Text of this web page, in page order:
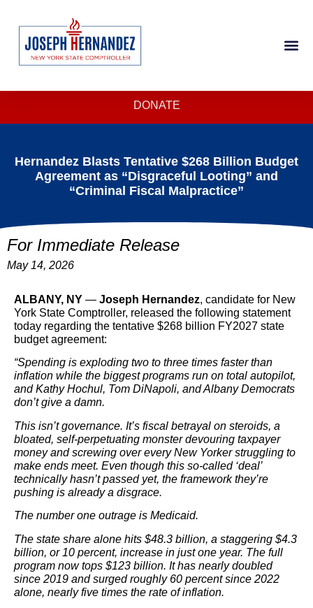
DONATE
Hernandez Blasts Tentative $268 Billion Budget
Agreement as “Disgraceful Looting” and
“Criminal Fiscal Malpractice”
For Immediate Release
May 14, 2026
ALBANY, NY — Joseph Hernandez, candidate for New
York State Comptroller, released the following statement
today regarding the tentative $268 billion FY2027 state
budget agreement:
“Spending is exploding two to three times faster than
inflation while the biggest programs run on total autopilot,
and Kathy Hochul, Tom DiNapoli, and Albany Democrats
don’t give a damn.
This isn’t governance. It’s fiscal betrayal on steroids, a
bloated, self-perpetuating monster devouring taxpayer
money and screwing over every New Yorker struggling to
make ends meet. Even though this so-called ‘deal’
technically hasn’t passed yet, the framework they’re
pushing is already a disgrace.
The number one outrage is Medicaid.
The state share alone hits $48.3 billion, a staggering $4.3
billion, or 10 percent, increase in just one year. The full
program now tops $123 billion. It has nearly doubled
since 2019 and surged roughly 60 percent since 2022
alone, nearly five times the rate of inflation.